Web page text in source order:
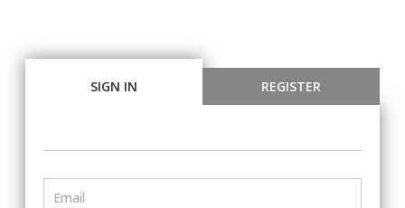
SIGN IN REGISTER